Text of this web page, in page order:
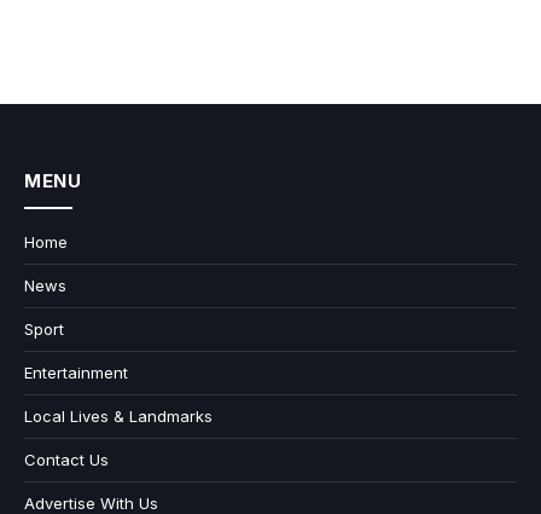
MENU
Home
News
Sport
Entertainment
Local Lives & Landmarks
Contact Us
Advertise With Us